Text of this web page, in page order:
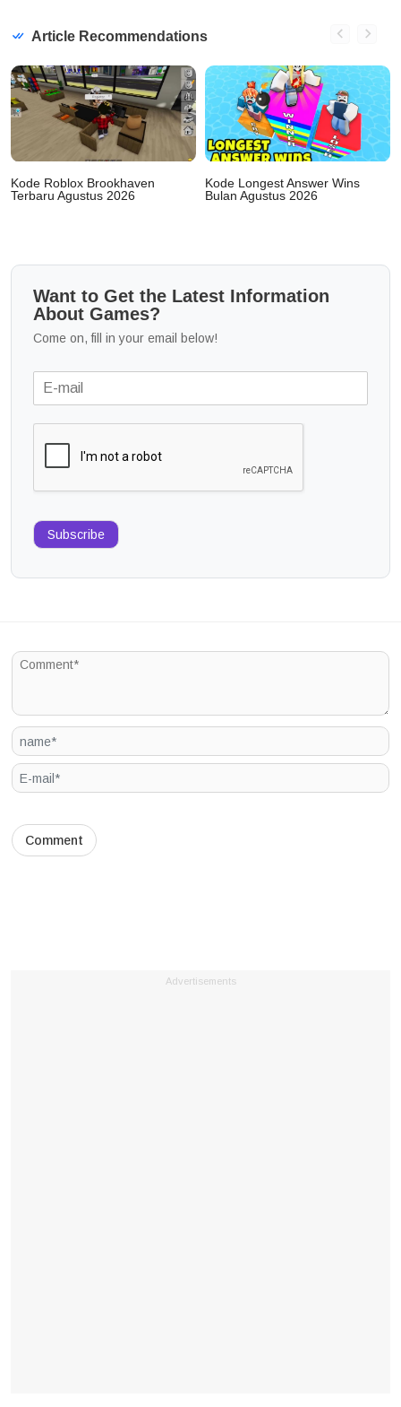
Article Recommendations
Kode Roblox Brookhaven
Terbaru Agustus 2026
Kode Longest Answer Wins
Bulan Agustus 2026
Want to Get the Latest Information
About Games?
Come on, fill in your email below!
Subscribe
Advertisements